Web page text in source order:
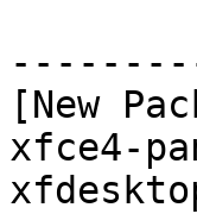
[New
xfce4-